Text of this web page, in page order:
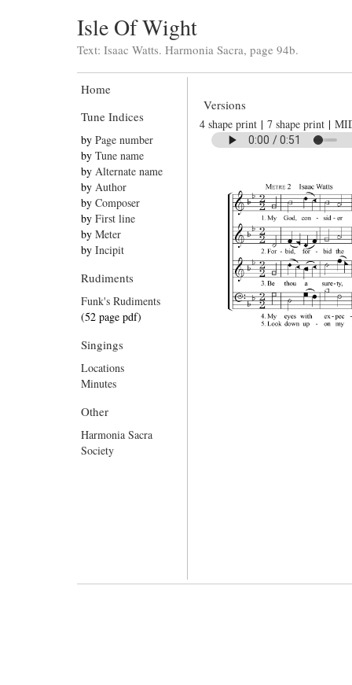
Isle Of Wight
Text: Isaac Watts. Harmonia Sacra, page 94b.
Home
Tune Indices
by Page number
by Tune name
by Alternate name
by Author
by Composer
by First line
by Meter
by Incipit
Rudiments
Funk's Rudiments
(52 page pdf)
Singings
Locations
Minutes
Other
Harmonia Sacra
Society
Versions
4 shape print | 7 shape print |